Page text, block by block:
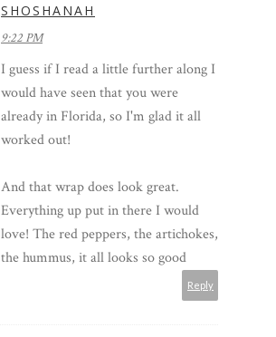
SHOSHANAH
9:22 PM
I guess if I read a little further along I
would have seen that you were
already in Florida, so I'm glad it all
worked out!
And that wrap does look great.
Everything up put in there I would
love! The red peppers, the artichokes,
the hummus, it all looks so good
Reply